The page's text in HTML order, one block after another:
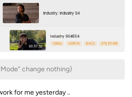
change nothing)
for me yesterday ..